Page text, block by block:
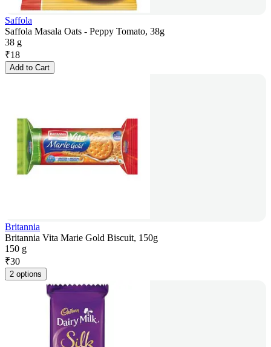
Saffola
Saffola Masala Oats - Peppy Tomato, 38g
38 g
₹18
Add to Cart
Britannia
Britannia Vita Marie Gold Biscuit, 150g
150 g
₹30
2 options